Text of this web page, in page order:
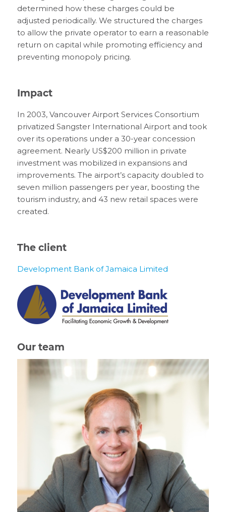
determined how these charges could be
adjusted periodically. We structured the charges
to allow the private operator to earn a reasonable
return on capital while promoting efficiency and
preventing monopoly pricing.
Impact
In 2003, Vancouver Airport Services Consortium
privatized Sangster International Airport and took
over its operations under a 30-year concession
agreement. Nearly US$200 million in private
investment was mobilized in expansions and
improvements. The airport’s capacity doubled to
seven million passengers per year, boosting the
tourism industry, and 43 new retail spaces were
created.
The client
Development Bank of Jamaica Limited
Our team